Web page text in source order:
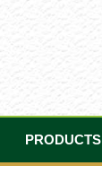
PRODUCTS